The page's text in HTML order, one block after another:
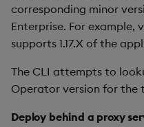
corresponding minor
Enterprise. For example,
supports 1.17.X of the
The CLI attempts to
Operator version for the
Deploy behind a proxy